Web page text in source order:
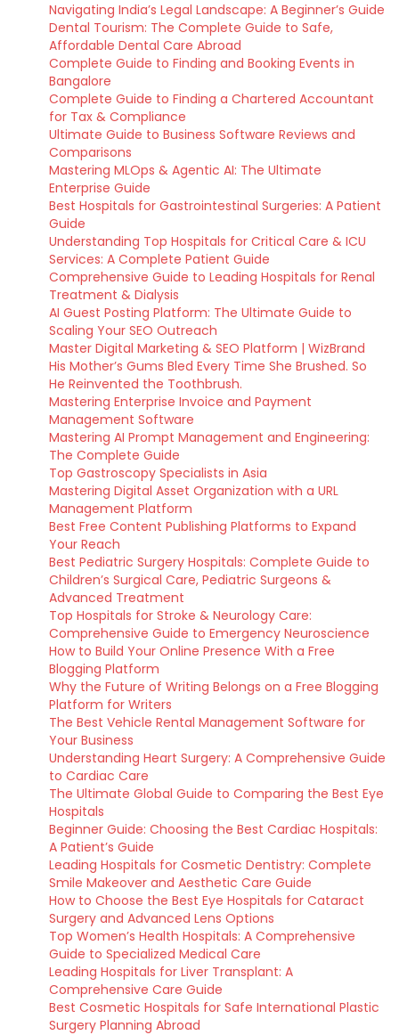
Navigating India’s Legal Landscape: A Beginner’s Guide
Dental Tourism: The Complete Guide to Safe,
Affordable Dental Care Abroad
Complete Guide to Finding and Booking Events in
Bangalore
Complete Guide to Finding a Chartered Accountant
for Tax & Compliance
Ultimate Guide to Business Software Reviews and
Comparisons
Mastering MLOps & Agentic AI: The Ultimate
Enterprise Guide
Best Hospitals for Gastrointestinal Surgeries: A Patient
Guide
Understanding Top Hospitals for Critical Care & ICU
Services: A Complete Patient Guide
Comprehensive Guide to Leading Hospitals for Renal
Treatment & Dialysis
AI Guest Posting Platform: The Ultimate Guide to
Scaling Your SEO Outreach
Master Digital Marketing & SEO Platform | WizBrand
His Mother’s Gums Bled Every Time She Brushed. So
He Reinvented the Toothbrush.
Mastering Enterprise Invoice and Payment
Management Software
Mastering AI Prompt Management and Engineering:
The Complete Guide
Top Gastroscopy Specialists in Asia
Mastering Digital Asset Organization with a URL
Management Platform
Best Free Content Publishing Platforms to Expand
Your Reach
Best Pediatric Surgery Hospitals: Complete Guide to
Children’s Surgical Care, Pediatric Surgeons &
Advanced Treatment
Top Hospitals for Stroke & Neurology Care:
Comprehensive Guide to Emergency Neuroscience
How to Build Your Online Presence With a Free
Blogging Platform
Why the Future of Writing Belongs on a Free Blogging
Platform for Writers
The Best Vehicle Rental Management Software for
Your Business
Understanding Heart Surgery: A Comprehensive Guide
to Cardiac Care
The Ultimate Global Guide to Comparing the Best Eye
Hospitals
Beginner Guide: Choosing the Best Cardiac Hospitals:
A Patient’s Guide
Leading Hospitals for Cosmetic Dentistry: Complete
Smile Makeover and Aesthetic Care Guide
How to Choose the Best Eye Hospitals for Cataract
Surgery and Advanced Lens Options
Top Women’s Health Hospitals: A Comprehensive
Guide to Specialized Medical Care
Leading Hospitals for Liver Transplant: A
Comprehensive Care Guide
Best Cosmetic Hospitals for Safe International Plastic
Surgery Planning Abroad